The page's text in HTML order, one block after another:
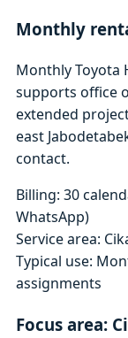
Monthly
Monthly Toyota
supports office
extended
east
contact.
Billing: 30
WhatsApp)
Service area:
Typical use:
assignments
Focus area: